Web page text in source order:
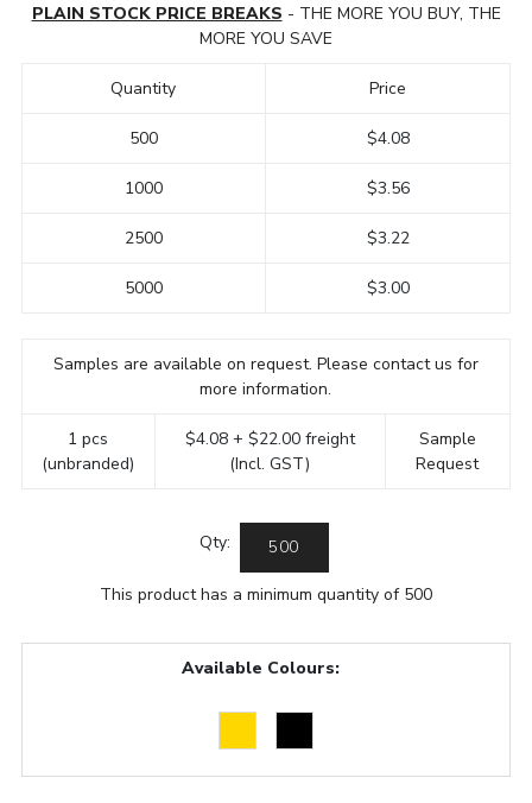
PLAIN STOCK PRICE BREAKS - THE MORE YOU BUY, THE
MORE YOU SAVE
Quantity
500
1000
2500
5000
Price
$4.08
$3.56
$3.22
$3.00
Samples are available on request. Please contact us for
more information.
1 pcs
(unbranded)
$4.08 + $22.00 freight
(Incl. GST)
Sample
Request
Qty:
This product has a minimum quantity of 500
Available Colours: